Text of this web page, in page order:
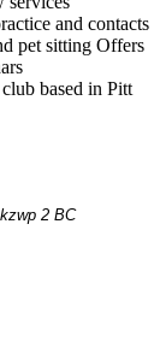
and contacts
pet sitting Offers
based in Pitt
2 BC